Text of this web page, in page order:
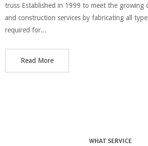
truss Established in 1999 to meet the growing
and construction services by fabricating all
required for...
Read More
WHAT SERVICE